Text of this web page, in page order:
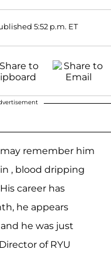
5:52 p.m. ET
remember him
, blood dripping
career has
he appears
and he was just
of RYU